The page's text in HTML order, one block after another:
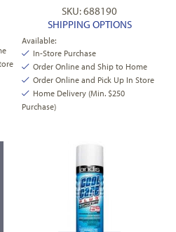
SKU: 688190
SHIPPING OPTIONS
Available:
In-Store Purchase
Order Online and Ship to Home
Order Online and Pick Up In Store
Home Delivery (Min. $250
Purchase)